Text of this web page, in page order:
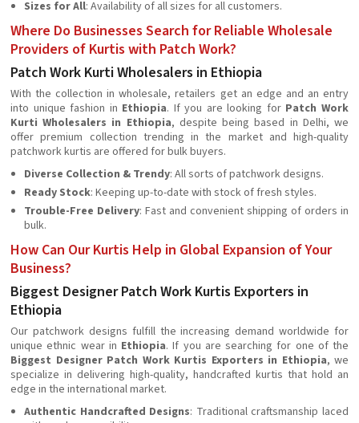
Sizes for All: Availability of all sizes for all customers.
Where Do Businesses Search for Reliable Wholesale
Providers of Kurtis with Patch Work?
Patch Work Kurti Wholesalers in Ethiopia
With the collection in wholesale, retailers get an edge and an entry
into unique fashion in Ethiopia. If you are looking for Patch Work
Kurti Wholesalers in Ethiopia, despite being based in Delhi, we
offer premium collection trending in the market and high-quality
patchwork kurtis are offered for bulk buyers.
Diverse Collection & Trendy: All sorts of patchwork designs.
Ready Stock: Keeping up-to-date with stock of fresh styles.
Trouble-Free Delivery: Fast and convenient shipping of orders in
bulk.
How Can Our Kurtis Help in Global Expansion of Your
Business?
Biggest Designer Patch Work Kurtis Exporters in
Ethiopia
Our patchwork designs fulfill the increasing demand worldwide for
unique ethnic wear in Ethiopia. If you are searching for one of the
Biggest Designer Patch Work Kurtis Exporters in Ethiopia, we
specialize in delivering high-quality, handcrafted kurtis that hold an
edge in the international market.
Authentic Handcrafted Designs: Traditional craftsmanship laced